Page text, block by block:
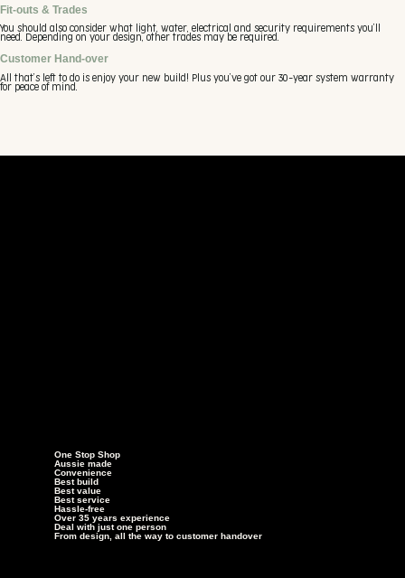
Fit-outs & Trades
You should also consider what light, water, electrical and security requirements you’ll
need. Depending on your design, other trades may be required.
Customer Hand-over
All that’s left to do is enjoy your new build! Plus you’ve got our 30-year system warranty
for peace of mind.
One Stop Shop
Aussie made
Convenience
Best build
Best value
Best service
Hassle-free
Over 35 years experience
Deal with just one person
From design, all the way to customer handover